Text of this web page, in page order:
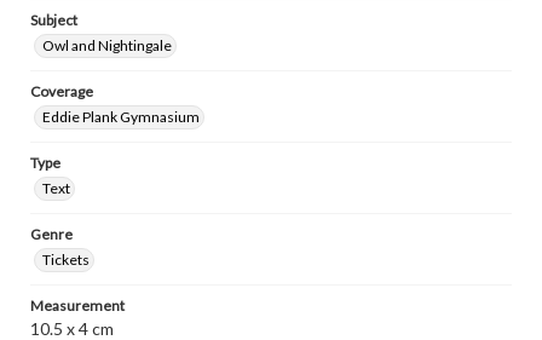
Subject
Owl and Nightingale
Coverage
Eddie Plank Gymnasium
Type
Text
Genre
Tickets
Measurement
10.5 x 4 cm